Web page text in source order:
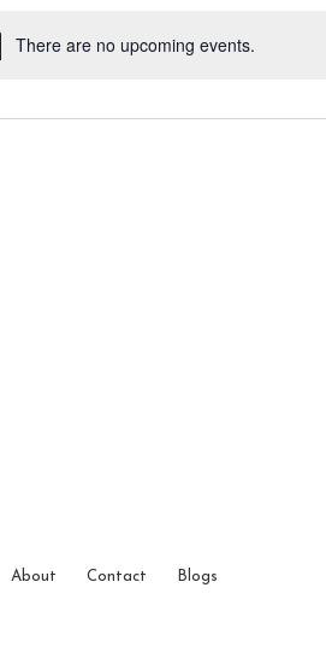
There are no upcoming events.
About Contact Blogs